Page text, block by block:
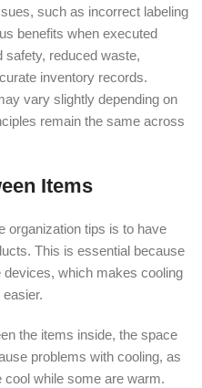
such as incorrect labeling
benefits when executed
safety, reduced waste,
inventory records.
vary slightly depending on
remain the same across
Items
organization tips is to have
This is essential because
devices, which makes cooling
the items inside, the space
problems with cooling, as
while some are warm.